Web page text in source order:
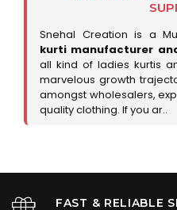
Snehal Creation is a
kurti manufacturer
all kind of ladies kurtis
marvelous growth
amongst wholesalers,
quality clothing. If you ar..
FAST & RELIABLE